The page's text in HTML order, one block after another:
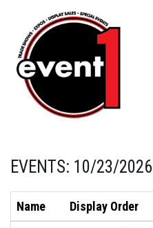
EVENTS: 10/23/2026
Name Display Order